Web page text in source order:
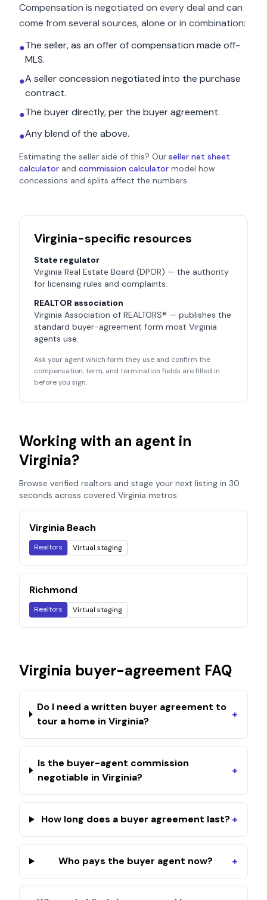
Compensation is negotiated on every deal and can
come from several sources, alone or in combination:
●The seller, as an offer of compensation made off-
MLS.
●A seller concession negotiated into the purchase
contract.
●The buyer directly, per the buyer agreement.
●Any blend of the above.
Estimating the seller side of this? Our seller net sheet
calculator and commission calculator model how
concessions and splits affect the numbers.
Virginia-specific resources
State regulator
Virginia Real Estate Board (DPOR) — the authority
for licensing rules and complaints.
REALTOR association
Virginia Association of REALTORS® — publishes the
standard buyer-agreement form most Virginia
agents use.
Ask your agent which form they use and confirm the
compensation, term, and termination fields are filled in
before you sign.
Working with an agent in
Virginia?
Browse verified realtors and stage your next listing in 30
seconds across covered Virginia metros:
Virginia Beach
Realtors Virtual staging
Richmond
Realtors Virtual staging
Virginia buyer-agreement FAQ
Do I need a written buyer agreement to
tour a home in Virginia?
+
Is the buyer-agent commission
negotiable in Virginia?
+
How long does a buyer agreement last? +
Who pays the buyer agent now? +